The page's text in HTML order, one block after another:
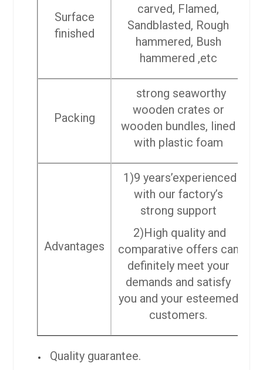
Surface
finished
carved, Flamed,
Sandblasted, Rough
hammered, Bush
hammered ,etc
Packing
strong seaworthy
wooden crates or
wooden bundles, lined
with plastic foam
Advantages
1)9 years’experienced
with our factory’s
strong support
2)High quality and
comparative offers can
definitely meet your
demands and satisfy
you and your esteemed
customers.
Quality guarantee.